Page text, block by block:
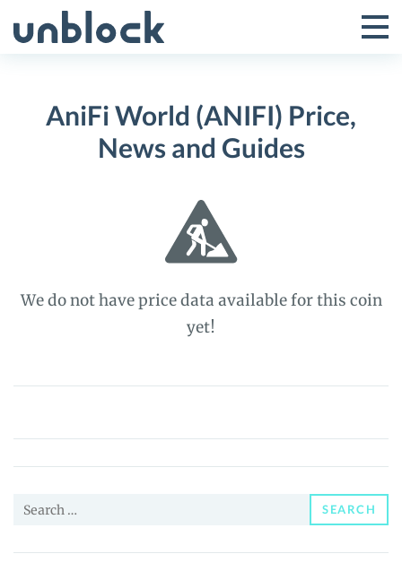
to
Toggle
Menu
AniFi World (ANIFI) Price,
News and Guides
We do not have price data available for this coin
yet!
AniFi
(ANIFI)
Price,
and
Search
SEARCH